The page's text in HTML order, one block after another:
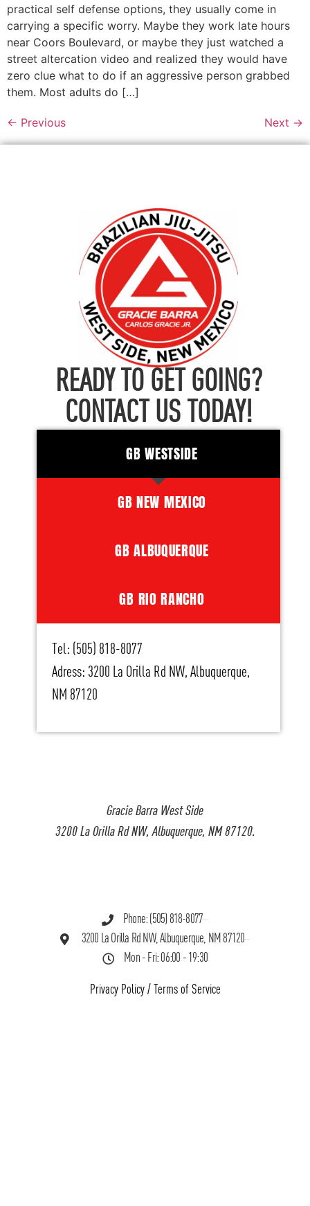
practical self defense options, they usually come in
carrying a specific worry. Maybe they work late hours
near Coors Boulevard, or maybe they just watched a
street altercation video and realized they would have
zero clue what to do if an aggressive person grabbed
them. Most adults do […]
← Previous Next →
Gracie Barra West Side
3200 La Orilla Rd NW, Albuquerque, NM 87120.
Phone: (505) 818-8077
3200 La Orilla Rd NW, Albuquerque, NM 87120
Mon - Fri: 06:00 - 19:30
Privacy Policy/ Terms of Service
READY TO GET GOING?
CONTACT US TODAY!
GB WESTSIDE
GB NEW MEXICO
GB ALBUQUERQUE
GB RIO RANCHO
Tel: (505) 818-8077
Adress: 3200 La Orilla Rd NW, Albuquerque,
NM 87120